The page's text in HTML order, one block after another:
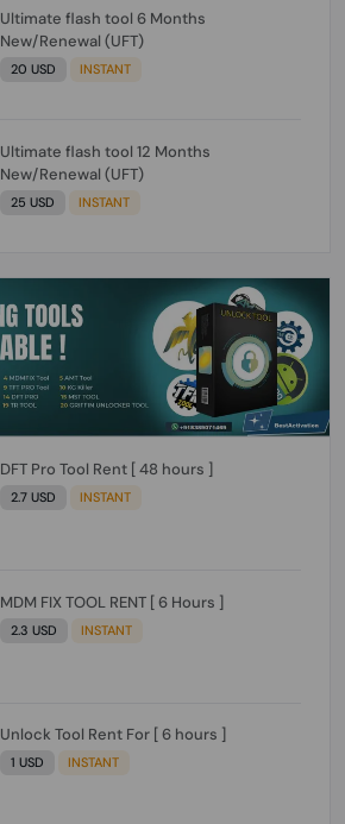
Ultimate flash tool 6 Months
New/Renewal (UFT)
20 USD INSTANT
Ultimate flash tool 12 Months
New/Renewal (UFT)
25 USD INSTANT
DFT Pro Tool Rent [ 48 hours ]
2.7 USD INSTANT
MDM FIX TOOL RENT [ 6 Hours ]
2.3 USD INSTANT
Unlock Tool Rent For [ 6 hours ]
1 USD INSTANT